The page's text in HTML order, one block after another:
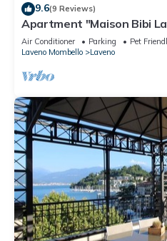
9.6(9 Reviews)
Apartment "Maison Bibi
Mountain View, Lake View
Air Conditioner Parking
Pet
Laveno Mombello
Laveno